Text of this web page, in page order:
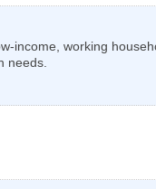
income, working
needs.